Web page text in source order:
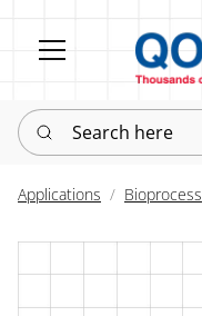
Search here
Applications Bioprocess